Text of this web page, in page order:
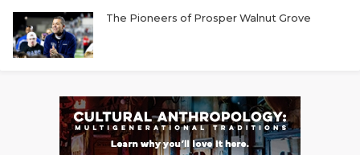
The Pioneers of Prosper Walnut Grove